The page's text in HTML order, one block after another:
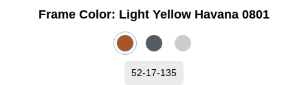
52-17-135
Frame Color: Light Yellow Havana 0801